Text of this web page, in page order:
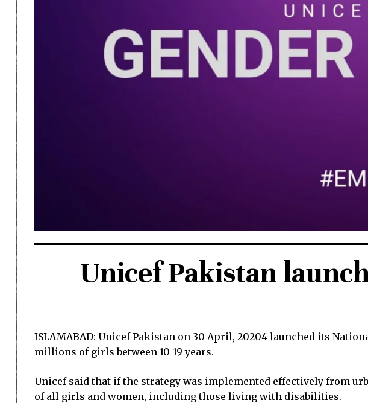
Unicef Pakistan
ISLAMABAD: Unicef Pakistan on 30 April, 20204 launched its
millions of girls between 10-19 years.
Unicef said that if the strategy was implemented effectively from
of all girls and women, including those living with disabilities.